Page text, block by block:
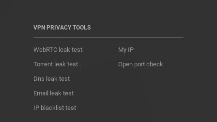
VPN PRIVACY TOOLS
WebRTC leak test
Torrent leak test
Dns leak test
Email leak test
IP blacklist test
My IP
Open port check